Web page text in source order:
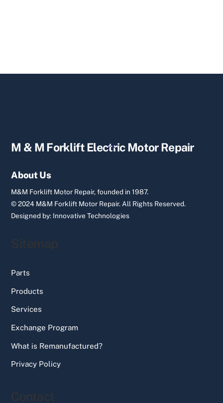
Back
M & M Forklift Electric Motor Repair
About Us
M&M Forklift Motor Repair, founded in 1987.
© 2024 M&M Forklift Motor Repair.All Rights Reserved.
Designed by: Innovative Technologies
Sitemap
Parts
Products
Services
Exchange Program
What is Remanufactured?
Privacy Policy
Contact